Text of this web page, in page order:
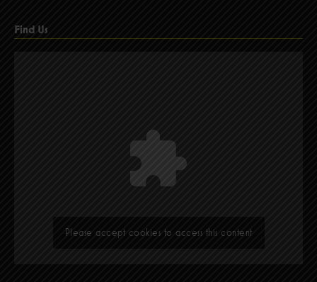
Find Us
Please accept cookies to access this content